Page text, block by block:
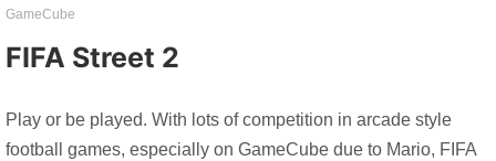
GameCube
FIFA Street 2
Play or be played. With lots of competition in arcade style
football games, especially on GameCube due to Mario, FIFA